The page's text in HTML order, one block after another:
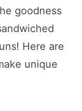
goodness
Here are
unique